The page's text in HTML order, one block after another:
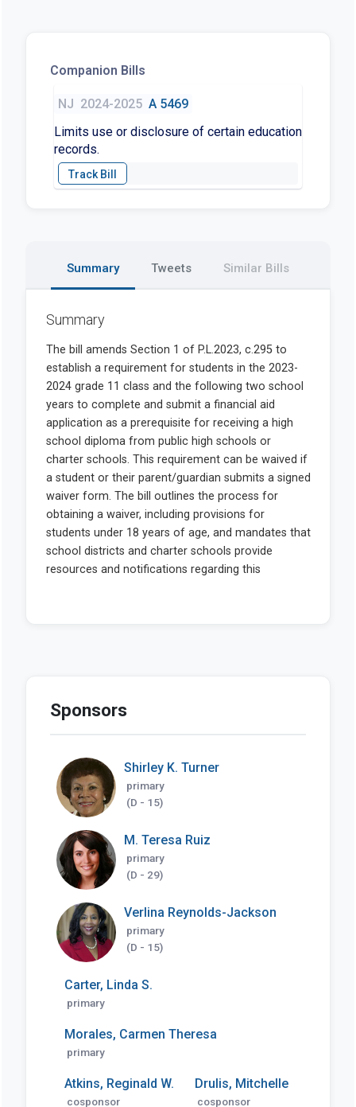
Companion Bills
NJ 2024-2025 A 5469
Limits use or disclosure of certain education
records.
Summary Tweets Similar Bills
Summary
Sponsors
Shirley K. Turner
primary
(D - 15)
M. Teresa Ruiz
primary
(D - 29)
Verlina Reynolds-Jackson
primary
(D - 15)
Carter, Linda S.
primary
Morales, Carmen Theresa
primary
Atkins, Reginald W.
cosponsor
Drulis, Mitchelle
cosponsor